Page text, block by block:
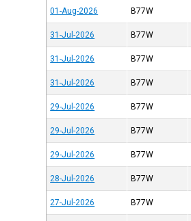
01-Aug-2026 B77W
31-Jul-2026 B77W
31-Jul-2026 B77W
31-Jul-2026 B77W
29-Jul-2026 B77W
29-Jul-2026 B77W
29-Jul-2026 B77W
28-Jul-2026 B77W
27-Jul-2026 B77W